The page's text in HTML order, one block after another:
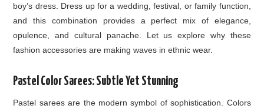
boy’s dress. Dress up for a wedding, festival, or family function,
and this combination provides a perfect mix of elegance,
opulence, and cultural panache. Let us explore why these
fashion accessories are making waves in ethnic wear.
Pastel Color Sarees: Subtle Yet Stunning
Pastel sarees are the modern symbol of sophistication. Colors